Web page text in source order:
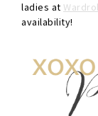
ladies at
availability!